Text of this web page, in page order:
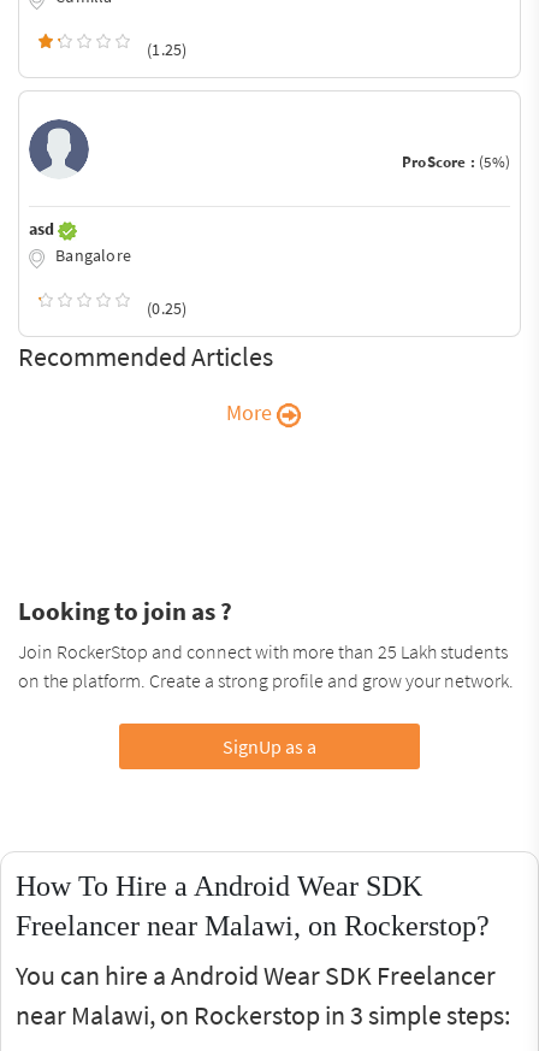
(1.25)
ProScore : (5%)
asd
Bangalore
(0.25)
Recommended Articles
More
Looking to join as ?
Join RockerStop and connect with more than 25 Lakh students
on the platform. Create a strong profile and grow your network.
SignUp as a
How To Hire a Android Wear SDK
Freelancer near Malawi, on Rockerstop?
You can hire a Android Wear SDK Freelancer
near Malawi, on Rockerstop in 3 simple steps: